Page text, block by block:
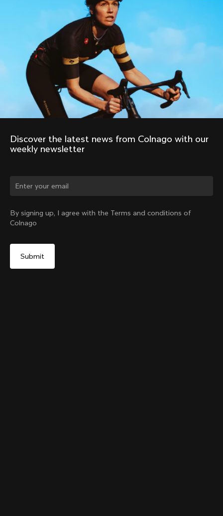
The Ace of Cycling T-shirt
From:$95
Discover the latest news from Colnago with our
weekly newsletter
By signing up, I agree with the Terms and conditions of
Colnago